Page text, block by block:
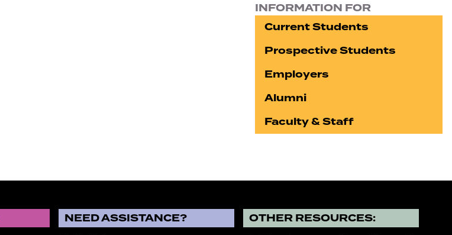
INFORMATION FOR
Current Students
Prospective Students
Employers
Alumni
Faculty & Staff
NEED ASSISTANCE? OTHER RESOURCES: